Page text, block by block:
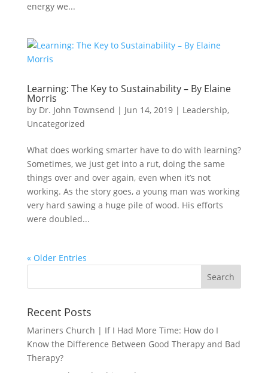
energy we...
Learning: The Key to Sustainability – By Elaine
Morris
by Dr. John Townsend | Jun 14, 2019| Leadership,
Uncategorized
What does working smarter have to do with learning?
Sometimes, we just get into a rut, doing the same
things over and over again, even when it’s not
working. As the story goes, a young man was working
very hard sawing a huge pile of wood. His efforts
were doubled...
« Older Entries
Recent Posts
Mariners Church | If I Had More Time: How do I
Know the Difference Between Good Therapy and Bad
Therapy?